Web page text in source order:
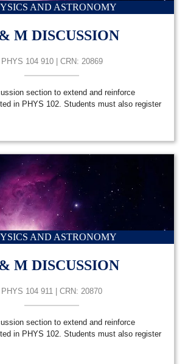
AND ASTRONOMY
M DISCUSSION
PHYS 104 910 | CRN: 20869
section to extend and reinforce
in PHYS 102. Students must also register
AND ASTRONOMY
M DISCUSSION
PHYS 104 911 | CRN: 20870
section to extend and reinforce
in PHYS 102. Students must also register